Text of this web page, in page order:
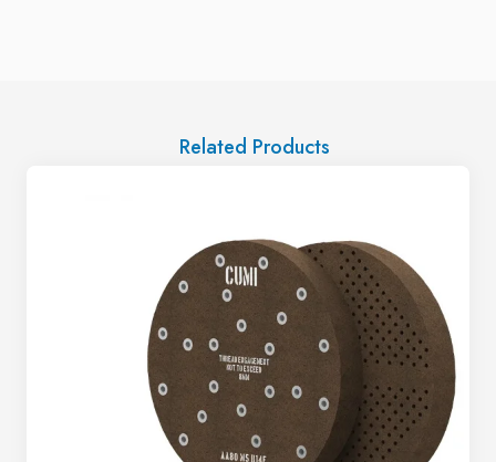
Related Products